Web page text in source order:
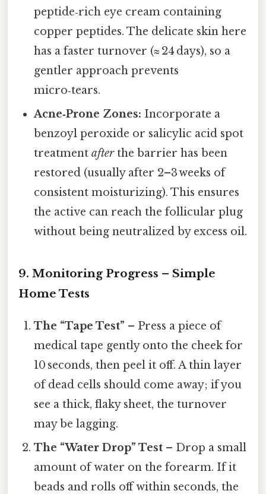
peptide‑rich eye cream containing
copper peptides. The delicate skin here
has a faster turnover (≈ 24 days), so a
gentler approach prevents
micro‑tears.
Acne‑Prone Zones: Incorporate a
benzoyl peroxide or salicylic acid spot
treatmentafterthe barrier has been
restored (usually after 2–3 weeks of
consistent moisturizing). This ensures
the active can reach the follicular plug
without being neutralized by excess oil.
9. Monitoring Progress – Simple
Home Tests
The “Tape Test” – Press a piece of
medical tape gently onto the cheek for
10 seconds, then peel it off. A thin layer
of dead cells should come away; if you
see a thick, flaky sheet, the turnover
may be lagging.
The “Water Drop” Test – Drop a small
amount of water on the forearm. If it
beads and rolls off within seconds, the